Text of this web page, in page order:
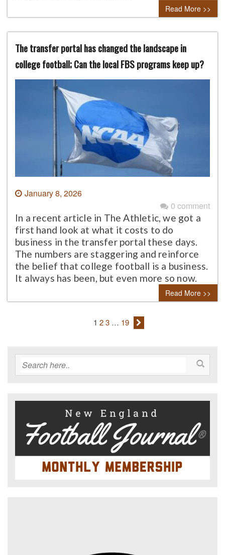
Read More >>
The transfer portal has changed the landscape in
college football; Can the local FBS programs keep up?
January 8, 2026
0 comment
In a recent article in The Athletic, we got a
first hand look at what it costs to do
business in the transfer portal these days.
The numbers are staggering and reinforce
the belief that college football is a business.
It always has been, but even more so now.
Read More >>
1 23 … 19